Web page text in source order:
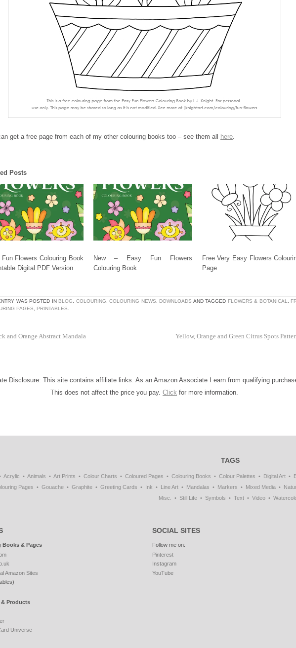
get a free page from each of my other colouring books too – see them all here
Posts
Fun Flowers Colouring Book
Digital PDF Version
New – Easy Fun Flowers
Colouring Book
Free Very Easy Flowers
Page
WAS POSTED IN BLOG COLOURING ,COLOURING NEWS DOWNLOADS AND TAGGED FLOWERS & BOTANICAL
PAGES
PRINTABLES
and Orange Abstract Mandala Yellow, Orange and Green Citrus Spots
Disclosure: This site contains affiliate links. As an Amazon Associate I earn from qualifying
This does not affect the price you pay. Click for more information.
TAGS
Acrylic Animals Art Prints Colour Charts Coloured Pages Colouring Books Colour Palettes Digital Art
Pages
Gouache Graphite Greeting Cards Ink Line Art Mandalas Markers Mixed Media
Misc.
Still Life Symbols Text Video
Books & Pages
Amazon Sites
Products
Universe
SOCIAL SITES
Follow me on:
Pinterest
Instagram
YouTube